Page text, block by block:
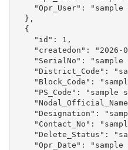
"Opr_User": "sample
  },
  {
    "id": 1,
"createdon": "2026-
"SerialNo": "sample
"District_Code":
"Block_Code":
"PS_Code": "sample
"Designation":
"Contact_No":
"Delete_Status":
"Opr_Date": "sample